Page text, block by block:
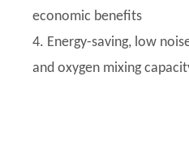
economic benefits
4. Energy-saving, low
and oxygen mixing